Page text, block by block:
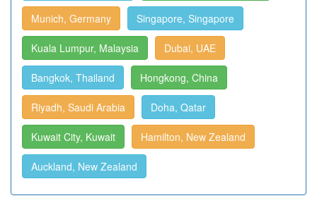
Munich, Germany Singapore, Singapore
Kuala Lumpur, Malaysia Dubai, UAE
Bangkok, Thailand Hongkong, China
Riyadh, Saudi Arabia Doha, Qatar
Kuwait City, Kuwait Hamilton, New Zealand
Auckland, New Zealand